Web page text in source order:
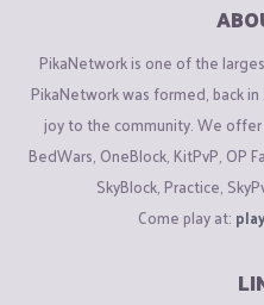
PikaNetwork is one of the
PikaNetwork was formed, back
joy to the community. We
BedWars, OneBlock, KitPvP, OP
SkyBlock, Practice,
Come play at: